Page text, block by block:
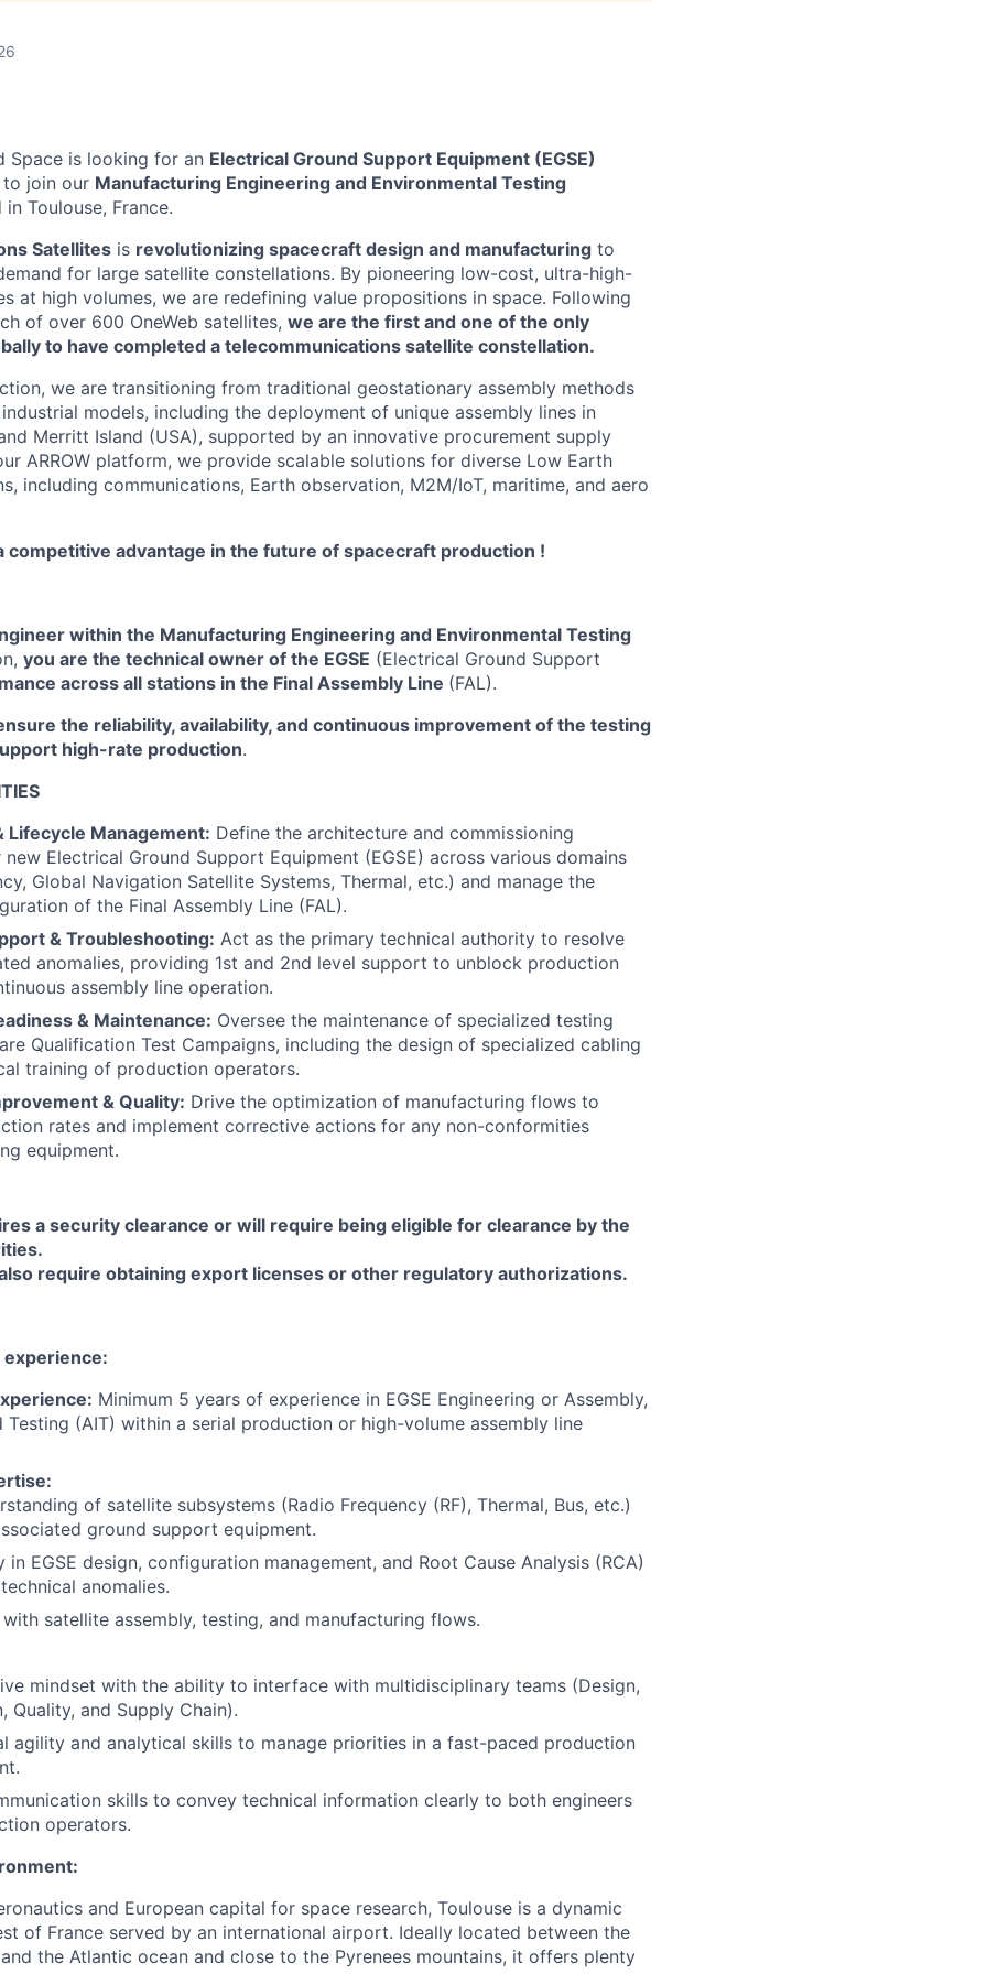
Space is looking for an Electrical Ground Support Equipment (EGSE)
to join our Manufacturing Engineering and Environmental Testing
in Toulouse, France.
Satellites is revolutionizing spacecraft design and manufacturing to
for large satellite constellations. By pioneering low-cost, ultra-high-
at high volumes, we are redefining value propositions in space. Following
of over 600 OneWeb satellites, we are the first and one of the only
to have completed a telecommunications satellite constellation.
we are transitioning from traditional geostationary assembly methods
models, including the deployment of unique assembly lines in
Merritt Island (USA), supported by an innovative procurement supply
ARROW platform, we provide scalable solutions for diverse Low Earth
including communications, Earth observation, M2M/IoT, maritime, and aero
competitive advantage in the future of spacecraft production !
within the Manufacturing Engineering and Environmental Testing
you are the technical owner of the EGSE (Electrical Ground Support
across all stations in the Final Assembly Line (FAL).
the reliability, availability, and continuous improvement of the testing
high-rate production.
Lifecycle Management: Define the architecture and commissioning
Electrical Ground Support Equipment (EGSE) across various domains
Global Navigation Satellite Systems, Thermal, etc.) and manage the
of the Final Assembly Line (FAL).
& Troubleshooting: Act as the primary technical authority to resolve
anomalies, providing 1st and 2nd level support to unblock production
assembly line operation.
& Maintenance: Oversee the maintenance of specialized testing
Qualification Test Campaigns, including the design of specialized cabling
training of production operators.
& Quality: Drive the optimization of manufacturing flows to
rates and implement corrective actions for any non-conformities
equipment.
a security clearance or will require being eligible for clearance by the
require obtaining export licenses or other regulatory authorizations.
Minimum 5 years of experience in EGSE Engineering or Assembly,
Testing (AIT) within a serial production or high-volume assembly line
of satellite subsystems (Radio Frequency (RF), Thermal, Bus, etc.)
ground support equipment.
in EGSE design, configuration management, and Root Cause Analysis (RCA)
anomalies.
satellite assembly, testing, and manufacturing flows.
mindset with the ability to interface with multidisciplinary teams (Design,
Quality, and Supply Chain).
agility and analytical skills to manage priorities in a fast-paced production
skills to convey technical information clearly to both engineers
operators.
and European capital for space research, Toulouse is a dynamic
of France served by an international airport. Ideally located between the
the Atlantic ocean and close to the Pyrenees mountains, it offers plenty